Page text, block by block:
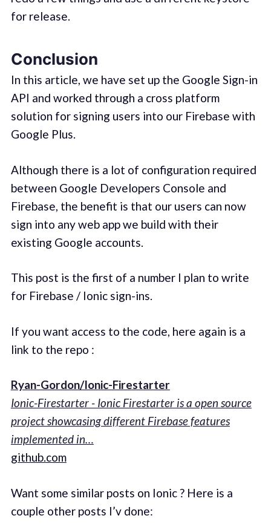
for release.
Conclusion
In this article, we have set up the Google Sign-in
API and worked through a cross platform
solution for signing users into our Firebase with
Google Plus.
Although there is a lot of configuration required
between Google Developers Console and
Firebase, the benefit is that our users can now
sign into any web app we build with their
existing Google accounts.
This post is the first of a number I plan to write
for Firebase / Ionic sign-ins.
If you want access to the code, here again is a
link to the repo :
Ryan-Gordon/Ionic-Firestarter
Ionic-Firestarter - Ionic Firestarter is a open source
project showcasing different Firebase features
implemented in…
github.com
Want some similar posts on Ionic ? Here is a
couple other posts I’v done: